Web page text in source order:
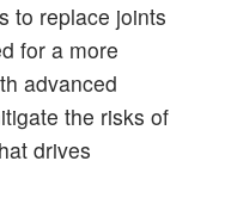
to replace joints
for a more
advanced
the risks of
drives